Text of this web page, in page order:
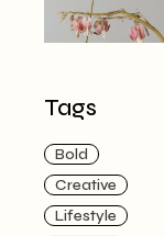
Tags
Bold
Creative
Lifestyle